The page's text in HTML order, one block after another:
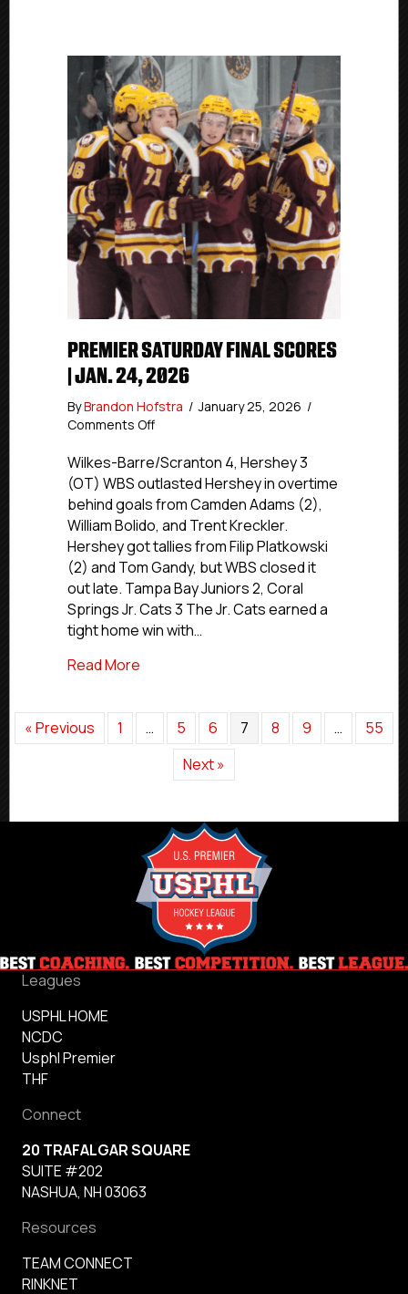
PREMIER SATURDAY FINAL SCORES
| JAN. 24, 2026
ByBrandon Hofstra / January 25, 2026 /
Comments Offon
Saturday
Final
Scores
Jan.
24,
2026
Wilkes-Barre/Scranton 4, Hershey 3
(OT) WBS outlasted Hershey in overtime
behind goals from Camden Adams (2),
William Bolido, and Trent Kreckler.
Hershey got tallies from Filip Platkowski
(2) and Tom Gandy, but WBS closed it
out late. Tampa Bay Juniors 2, Coral
Springs Jr. Cats 3 The Jr. Cats earned a
tight home win with…
Read More
« Previous 1 … 5 6 7 8 9 …
55
Next »
Leagues
USPHL HOME
NCDC
Usphl Premier
THF
Connect
20 TRAFALGAR SQUARE
SUITE #202
NASHUA, NH 03063
Resources
TEAM CONNECT
RINKNET